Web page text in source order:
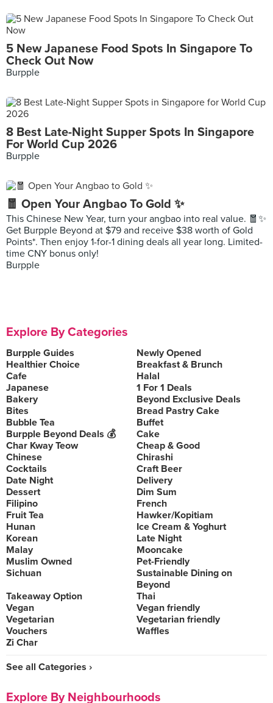
5 New Japanese Food Spots In Singapore To
Check Out Now
Burpple
8 Best Late-Night Supper Spots In Singapore
For World Cup 2026
Burpple
🧧 Open Your Angbao To Gold ✨
This Chinese New Year, turn your angbao into real value. 🧧✨
Get Burpple Beyond at $79 and receive $38 worth of Gold
Points*. Then enjoy 1-for-1 dining deals all year long. Limited-
time CNY bonus only!
Burpple
Explore By Categories
Burpple Guides
Newly Opened
Healthier Choice
Breakfast & Brunch
Cafe
Halal
Japanese
1 For 1 Deals
Bakery
Beyond Exclusive Deals
Bites
Bread Pastry Cake
Bubble Tea
Buffet
Burpple Beyond Deals 💰
Cake
Char Kway Teow
Cheap & Good
Chinese
Chirashi
Cocktails
Craft Beer
Date Night
Delivery
Dessert
Dim Sum
Filipino
French
Fruit Tea
Hawker/Kopitiam
Hunan
Ice Cream & Yoghurt
Korean
Late Night
Malay
Mooncake
Muslim Owned
Pet-Friendly
Sichuan
Sustainable Dining on
Beyond
Takeaway Option
Thai
Vegan
Vegan friendly
Vegetarian
Vegetarian friendly
Vouchers
Waffles
Zi Char
See all Categories ›
Explore By Neighbourhoods